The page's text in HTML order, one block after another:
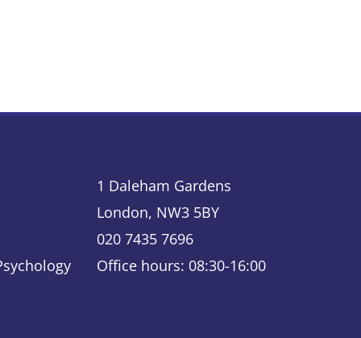
1 Daleham Gardens
London, NW3 5BY
020 7435 7696
Office hours: 08:30-16:00